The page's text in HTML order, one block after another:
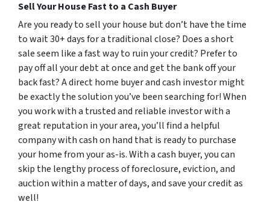
Sell Your House Fast to a Cash Buyer
Are you ready to sell your house but don’t have the time
to wait 30+ days for a traditional close? Does a short
sale seem like a fast way to ruin your credit? Prefer to
pay off all your debt at once and get the bank off your
back fast? A direct home buyer and cash investor might
be exactly the solution you’ve been searching for! When
you work with a trusted and reliable investor with a
great reputation in your area, you’ll find a helpful
company with cash on hand that is ready to purchase
your home from your as-is. With a cash buyer, you can
skip the lengthy process of foreclosure, eviction, and
auction within a matter of days, and save your credit as
well!